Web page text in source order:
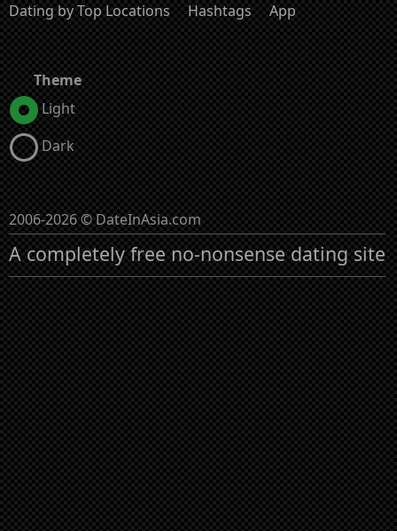
Dating by Top Locations
Hashtags App
Theme
Light
Dark
2006-2026 © DateInAsia.com
A completely free no-nonsense dating site